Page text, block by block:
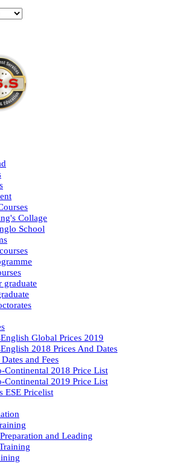
Collage
School
graduate
Global Prices 2019
2018 Prices And Dates
and Fees
Continental 2018 Price List
Continental 2019 Price List
ESE Pricelist
and Leading